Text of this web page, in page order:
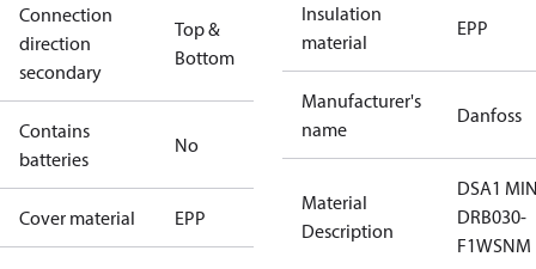
Connection
direction
secondary
Top &
Bottom
Contains
batteries
No
Cover material EPP
Insulation
material
EPP
Manufacturer's
name
Danfoss
Material
Description
DSA1
DRB030-
F1WSNM